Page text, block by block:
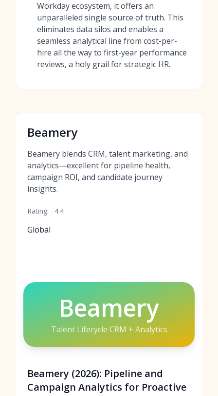
Workday ecosystem, it offers an
unparalleled single source of truth. This
eliminates data silos and enables a
seamless analytical line from cost-per-
hire all the way to first-year performance
reviews, a holy grail for strategic HR.
Beamery
Beamery blends CRM, talent marketing, and
analytics—excellent for pipeline health,
campaign ROI, and candidate journey
insights.
Rating: 4.4
Global
Beamery
Talent Lifecycle CRM + Analytics
Beamery (2026): Pipeline and
Campaign Analytics for Proactive